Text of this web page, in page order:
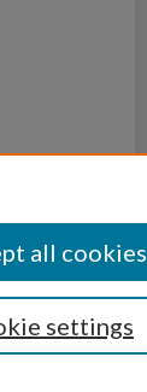
settings
all cookies